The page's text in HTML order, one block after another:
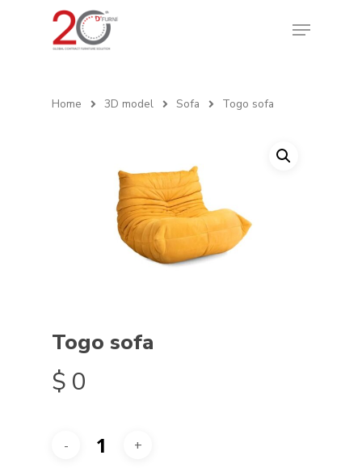
Home 3D model Sofa Togo sofa
Togo sofa
$ 0